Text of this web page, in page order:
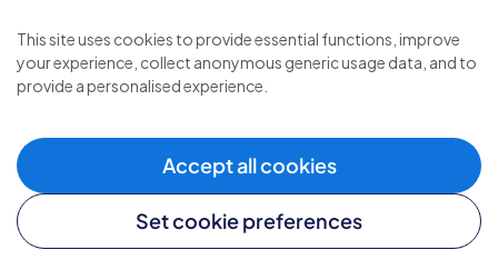
This site uses cookies to provide essential functions, improve
your experience, collect anonymous generic usage data, and to
provide a personalised experience.
Accept all cookies
Set cookie preferences
© 2026 Bluebird Care. All rights reserved.
Privacy policy
Cookie policy
Modern slavery policy .